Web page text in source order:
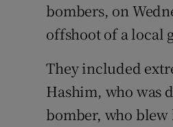
bombers, on
offshoot of a local
They included
Hashim, who was
bomber, who